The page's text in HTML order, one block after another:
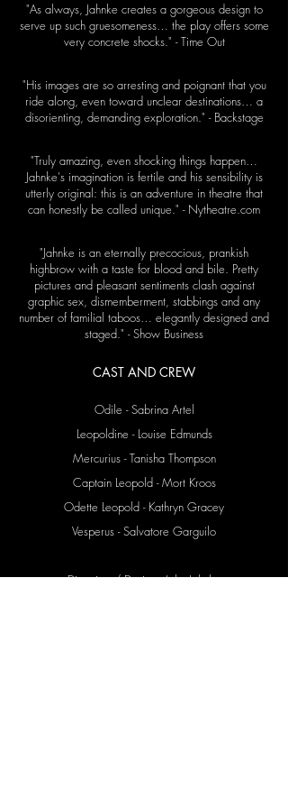
"As always, Jahnke creates a gorgeous design to
serve up such gruesomeness… the play offers some
very concrete shocks." - Time Out
"His images are so arresting and poignant that you
ride along, even toward unclear destinations… a
disorienting, demanding exploration." - Backstage
"Truly amazing, even shocking things happen…
Jahnke's imagination is fertile and his sensibility is
utterly original: this is an adventure in theatre that
can honestly be called unique." - Nytheatre.com
"Jahnke is an eternally precocious, prankish
highbrow with a taste for blood and bile. Pretty
pictures and pleasant sentiments clash against
graphic sex, dismemberment, stabbings and any
number of familial taboos… elegantly designed and
staged." - Show Business
CAST AND CREW
Odile - Sabrina Artel
Leopoldine - Louise Edmunds
Mercurius - Tanisha Thompson
Captain Leopold - Mort Kroos
Odette Leopold - Kathryn Gracey
Vesperus - Salvatore Garguilo
Direction / Design - John Jahnke